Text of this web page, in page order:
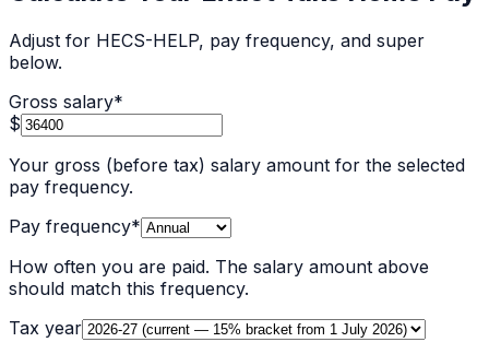
Adjust for HECS-HELP, pay frequency, and super
below.
Gross salary*
$
Your gross (before tax) salary amount for the selected
pay frequency.
Pay frequency*
How often you are paid. The salary amount above
should match this frequency.
Tax year